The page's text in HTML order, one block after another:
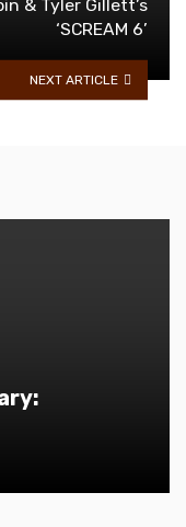
& Tyler Gillett’s
‘SCREAM 6’
NEXT ARTICLE